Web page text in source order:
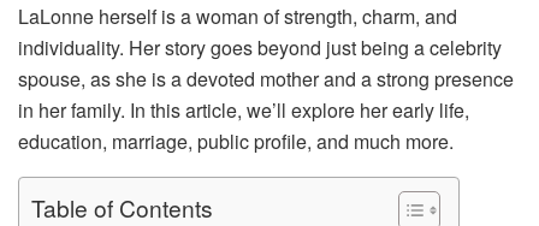
LaLonne herself is a woman of strength, charm, and
individuality. Her story goes beyond just being a celebrity
spouse, as she is a devoted mother and a strong presence
in her family. In this article, we’ll explore her early life,
education, marriage, public profile, and much more.
Table of Contents